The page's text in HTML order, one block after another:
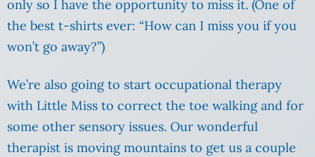
only so I have the opportunity to miss it. (One of
the best t-shirts ever: “How can I miss you if you
won’t go away?”)
We’re also going to start occupational therapy
with Little Miss to correct the toe walking and for
some other sensory issues. Our wonderful
therapist is moving mountains to get us a couple